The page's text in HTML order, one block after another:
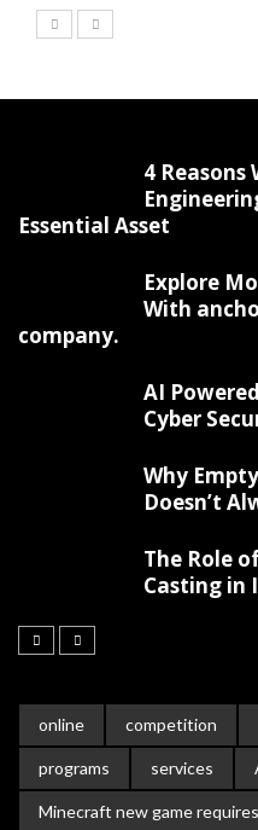
4 Reasons
Essential Asset
Explore
With
company.
AI
Cyber
Why
Doesn’t
The Role
Casting in
online competition
programs services
Minecraft new game